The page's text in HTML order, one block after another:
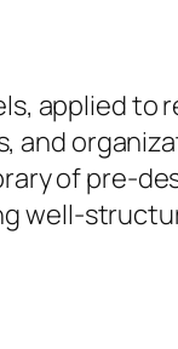
applied to
and
of pre-
well-